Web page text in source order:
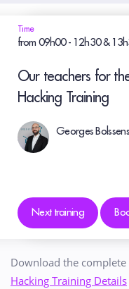
Time
from 09h00 - 12h30 &
Our teachers for
Hacking Training
Georges Bolssens
Next training
Download the
Hacking Training Details​